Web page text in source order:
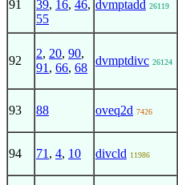
91
39, 16, 46,
55
dvmptadd 26119
92
2, 20, 90,
91 , 66, 68
dvmptdivc 26124
93 88 oveq2d 7426
94 71 , 4, 10 divcld 11986